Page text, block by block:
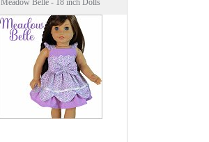
Meadow Belle - 18 inch Dolls